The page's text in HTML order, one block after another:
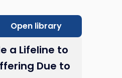
Open library
a Lifeline to
Due to